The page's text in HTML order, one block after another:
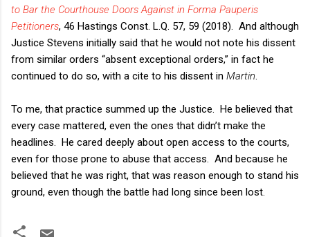
to Bar the Courthouse Doors Against in Forma Pauperis
Petitioners, 46 Hastings Const. L.Q. 57, 59 (2018). And although
Justice Stevens initially said that he would not note his dissent
from similar orders “absent exceptional orders,” in fact he
continued to do so, with a cite to his dissent in Martin
To me, that practice summed up the Justice. He believed that
every case mattered, even the ones that didn’t make the
headlines. He cared deeply about open access to the courts,
even for those prone to abuse that access. And because he
believed that he was right, that was reason enough to stand his
ground, even though the battle had long since been lost.